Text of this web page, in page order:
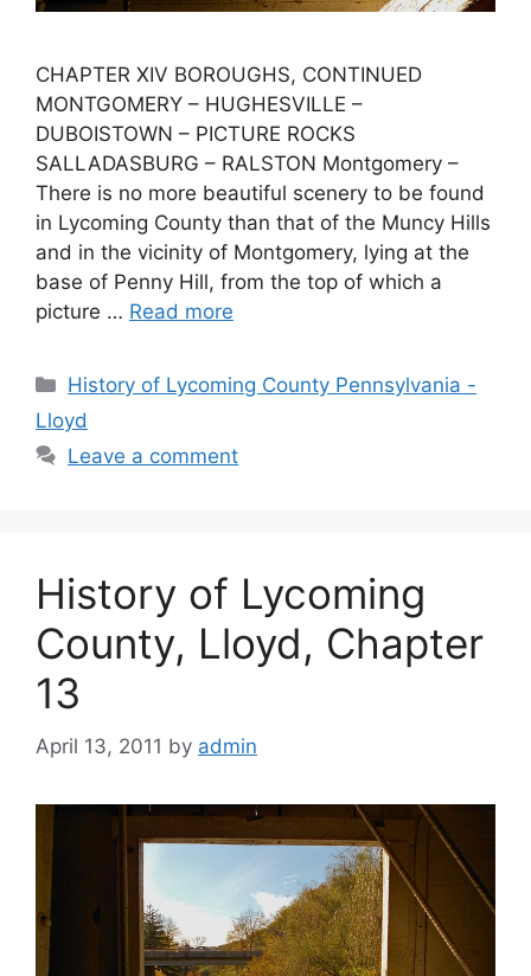
CHAPTER XIV BOROUGHS, CONTINUED
MONTGOMERY – HUGHESVILLE –
DUBOISTOWN – PICTURE ROCKS
SALLADASBURG – RALSTON Montgomery –
There is no more beautiful scenery to be found
in Lycoming County than that of the Muncy Hills
and in the vicinity of Montgomery, lying at the
base of Penny Hill, from the top of which a
picture … Read more
History of Lycoming County Pennsylvania -
Lloyd
Leave a comment
History of Lycoming
County, Lloyd, Chapter
13
April 13, 2011 by admin